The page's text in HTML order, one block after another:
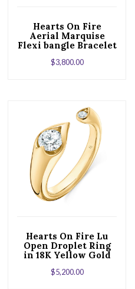
Hearts On Fire
Aerial Marquise
Flexi bangle Bracelet
in 18K White Gold
$3,800.00
Hearts On Fire Lu
Open Droplet Ring
in 18K Yellow Gold
$5,200.00